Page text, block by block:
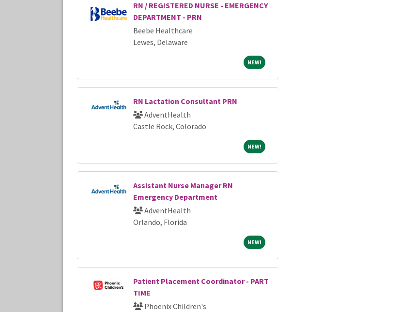
RN / REGISTERED NURSE - EMERGENCY
DEPARTMENT - PRN
Beebe Healthcare
Lewes, Delaware
NEW! NEW!
RN Lactation Consultant PRN
AdventHealth
Castle Rock, Colorado
NEW! NEW!
Assistant Nurse Manager RN
Emergency Department
AdventHealth
Orlando, Florida
NEW! NEW!
Patient Placement Coordinator - PART
TIME
Phoenix Children's